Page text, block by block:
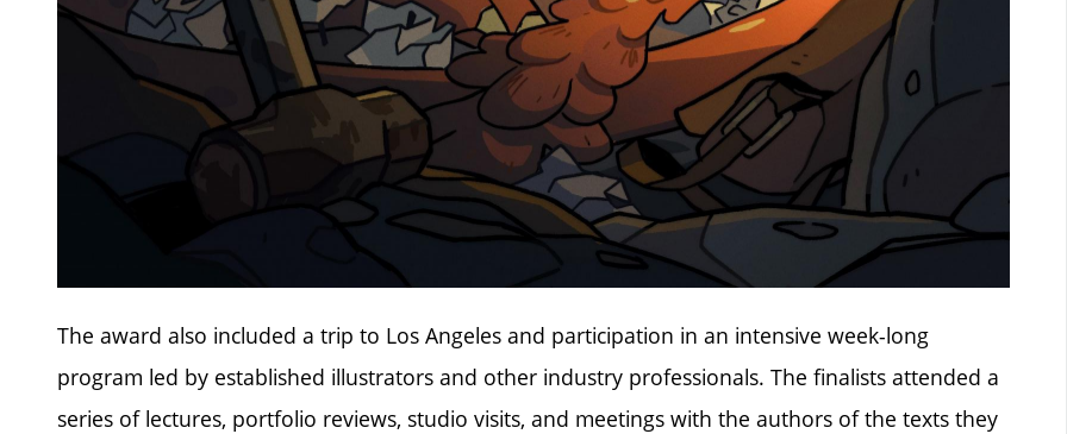
The award also included a trip to Los Angeles and participation in an intensive week-long
program led by established illustrators and other industry professionals. The finalists attended a
series of lectures, portfolio reviews, studio visits, and meetings with the authors of the texts they